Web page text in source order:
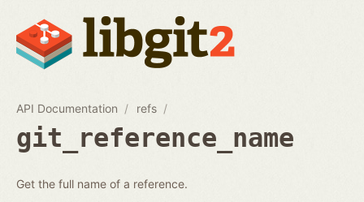
API Documentation refs
git_reference_name
Get the full name of a reference.